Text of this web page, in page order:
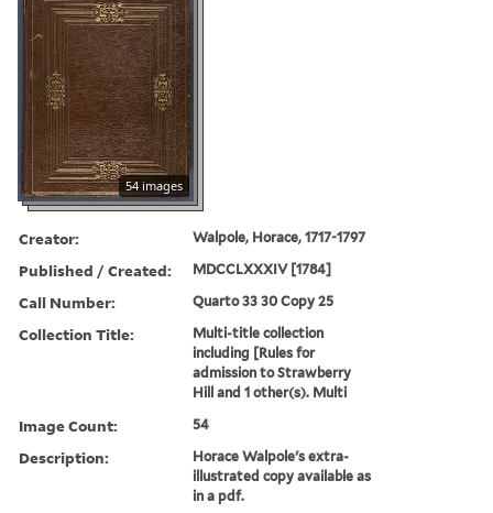
54 images
Creator: Walpole, Horace, 1717-1797
Published / Created: MDCCLXXXIV [1784]
Call Number: Quarto 33 30 Copy 25
Collection Title:
Multi-title collection
including [Rules for
admission to Strawberry
Hill and 1 other(s). Multi
Image Count: 54
Description:
Horace Walpole's extra-
illustrated copy available as
in a pdf.